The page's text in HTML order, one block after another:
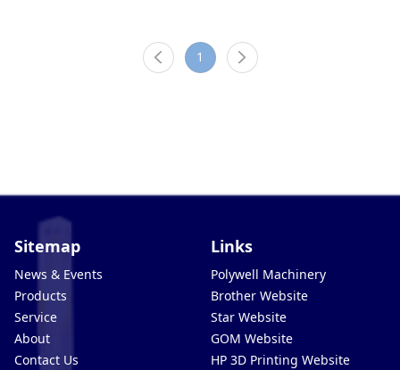
1
Sitemap
News & Events
Products
Service
About
Contact Us
Links
Polywell Machinery
Brother Website
Star Website
GOM Website
HP 3D Printing Website